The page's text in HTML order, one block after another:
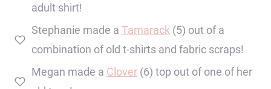
adult shirt!
Stephanie made a Tamarack (5) out of a
combination of old t-shirts and fabric scraps!
Megan made a Clover (6) top out of one of her